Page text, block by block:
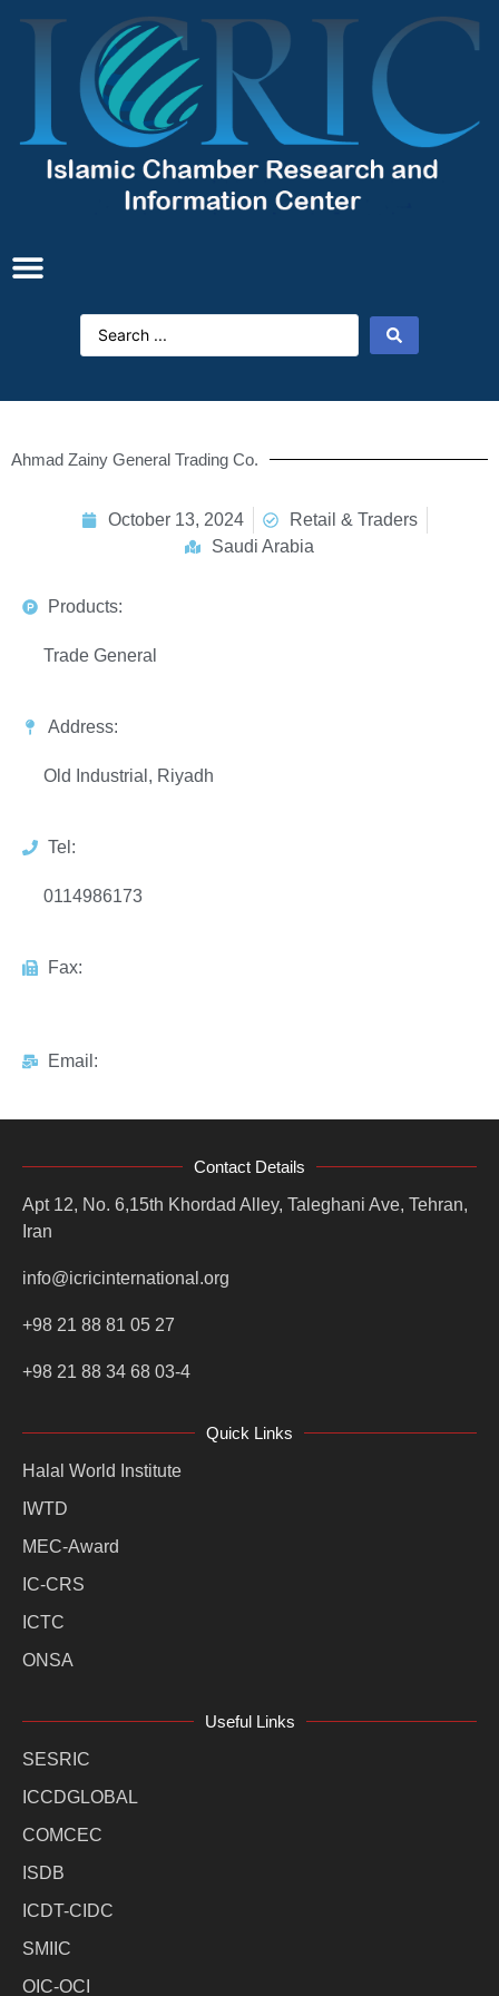
Ahmad Zainy General Trading Co.
October 13, 2024
Retail & Traders
Saudi Arabia
Products:
Trade General
Address:
Old Industrial, Riyadh
Tel:
0114986173
Fax:
Email:
Contact Details
Apt 12, No. 6,15th Khordad Alley, Taleghani Ave, Tehran,
Iran
info@icricinternational.org
+98 21 88 81 05 27
+98 21 88 34 68 03-4
Quick Links
Halal World Institute
IWTD
MEC-Award
IC-CRS
ICTC
ONSA
Useful Links
SESRIC
ICCDGLOBAL
COMCEC
ISDB
ICDT-CIDC
SMIIC
OIC-OCI